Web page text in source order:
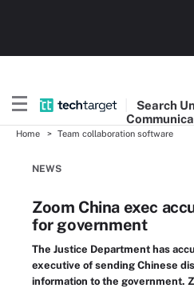
Search
Home Team collaboration software
NEWS
Zoom China exec
for government
The Justice Department has
executive of sending Chinese
information to the government.